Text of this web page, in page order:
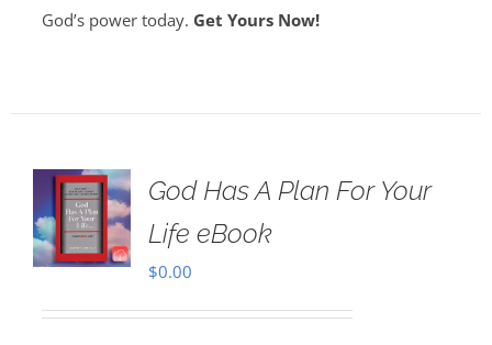
God’s power today. Get Yours Now!
God Has A Plan For Your
Life eBook
$0.00